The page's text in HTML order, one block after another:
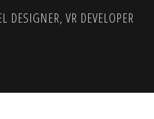
DESIGNER, VR DEVELOPER